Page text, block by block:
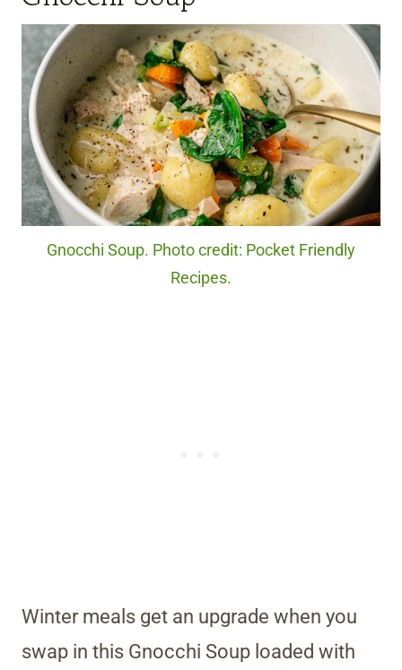
Gnocchi Soup. Photo credit: Pocket Friendly
Recipes.
Winter meals get an upgrade when you
swap in this Gnocchi Soup loaded with